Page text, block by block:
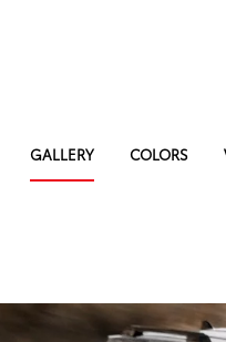
GALLERY COLORS